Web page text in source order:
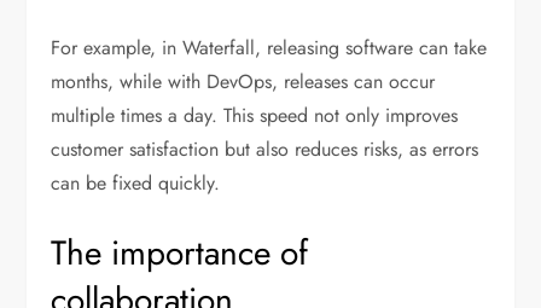
For example, in Waterfall, releasing software can take
months, while with DevOps, releases can occur
multiple times a day. This speed not only improves
customer satisfaction but also reduces risks, as errors
can be fixed quickly.
The importance of